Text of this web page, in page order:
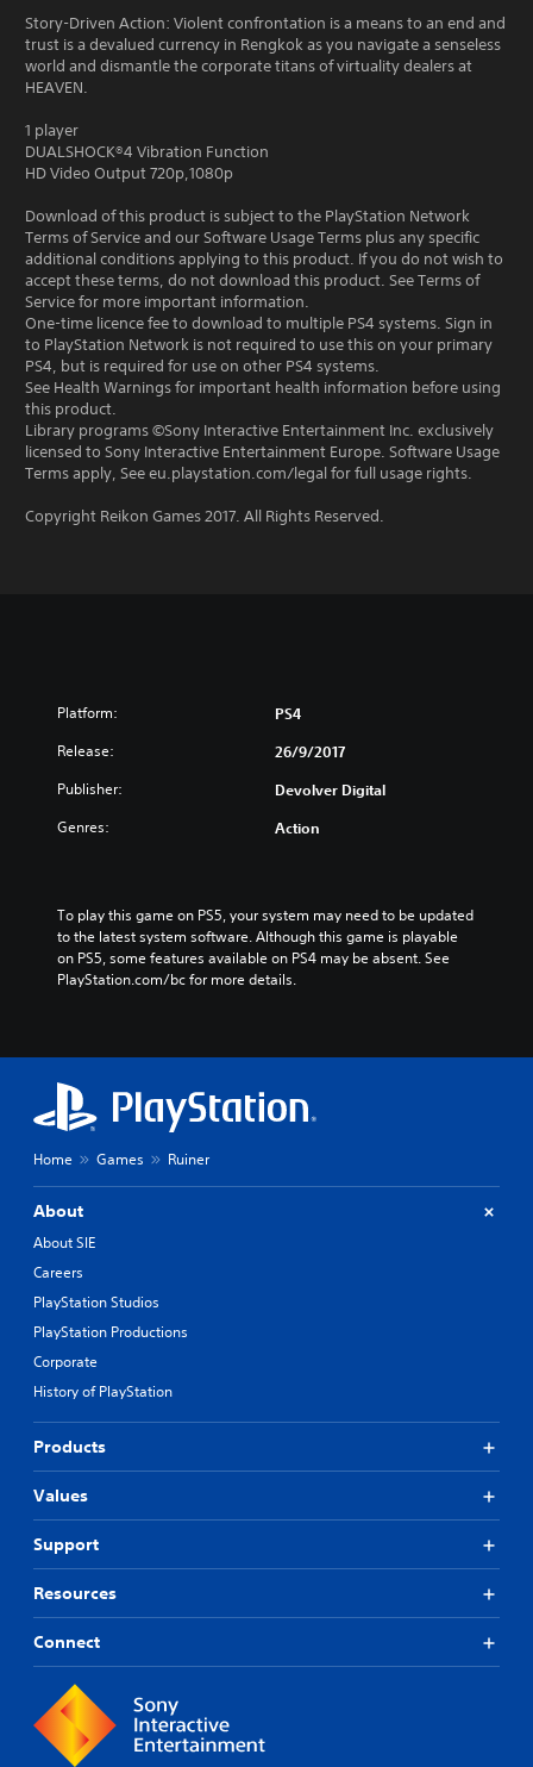
Story-Driven Action: Violent confrontation is a means to an end and
trust is a devalued currency in Rengkok as you navigate a senseless
world and dismantle the corporate titans of virtuality dealers at
HEAVEN.
1 player
DUALSHOCK®4 Vibration Function
HD Video Output 720p,1080p
Download of this product is subject to the PlayStation Network
Terms of Service and our Software Usage Terms plus any specific
additional conditions applying to this product. If you do not wish to
accept these terms, do not download this product. See Terms of
Service for more important information.
One-time licence fee to download to multiple PS4 systems. Sign in
to PlayStation Network is not required to use this on your primary
PS4, but is required for use on other PS4 systems.
See Health Warnings for important health information before using
this product.
Library programs ©Sony Interactive Entertainment Inc. exclusively
licensed to Sony Interactive Entertainment Europe. Software Usage
Terms apply, See eu.playstation.com/legal for full usage rights.
Copyright Reikon Games 2017. All Rights Reserved.
Platform: PS4
Release: 26/9/2017
Publisher: Devolver Digital
Genres: Action
To play this game on PS5, your system may need to be updated
to the latest system software. Although this game is playable
on PS5, some features available on PS4 may be absent. See
PlayStation.com/bc for more details.
Home Games Ruiner
About
About SIE
Careers
PlayStation Studios
PlayStation Productions
Corporate
History of PlayStation
Products
Values
Support
Resources
Connect